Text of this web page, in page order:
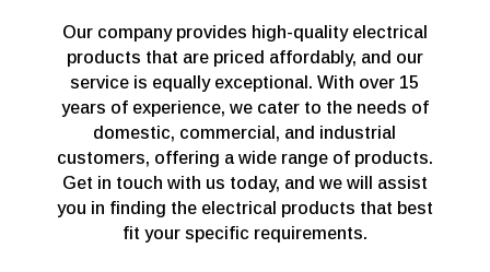
Our company provides high-quality electrical
products that are priced affordably, and our
service is equally exceptional. With over 15
years of experience, we cater to the needs of
domestic, commercial, and industrial
customers, offering a wide range of products.
Get in touch with us today, and we will assist
you in finding the electrical products that best
fit your specific requirements.